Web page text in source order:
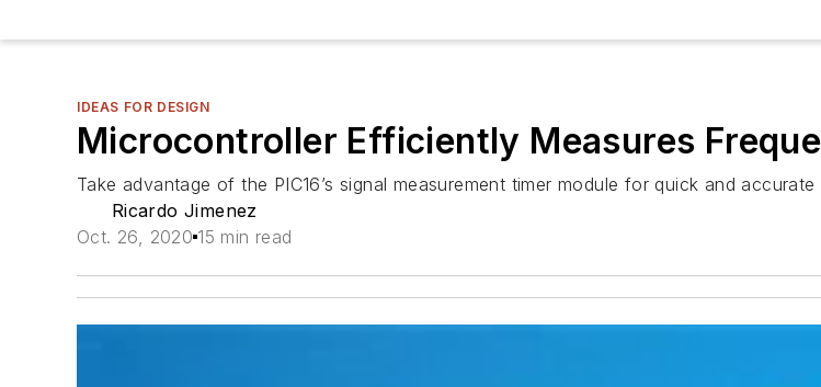
IDEAS FOR DESIGN
Microcontroller Efficiently Measures
Take advantage of the PIC16’s signal measurement timer module for quick and accurate
Ricardo Jimenez
Oct. 26, 2020 15 min read